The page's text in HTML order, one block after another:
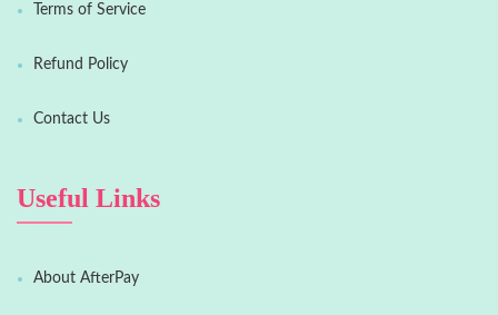
Terms of Service
Refund Policy
Contact Us
Useful Links
About AfterPay